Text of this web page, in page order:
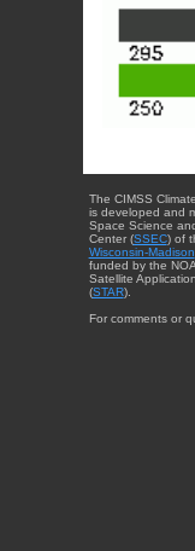
The CIMSS
is developed and
Space Science
Center (SSEC) of
Wisconsin-Madison
funded by the
Satellite
(STAR).
For comments or